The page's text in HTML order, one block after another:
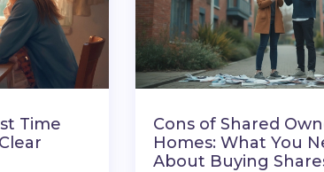
apartment not just big, but
every square foot.
Time
Cons of Shared
Homes: What You
About Buying